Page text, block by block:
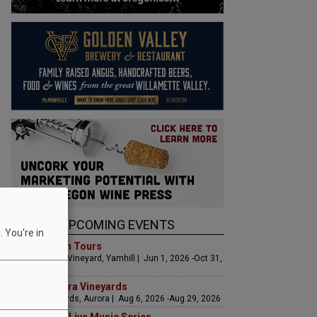
UPCOMING EVENTS
Art & Garden Tours
Saffron Fields Vineyard, Yamhill | Jun 1, 2026 -Oct 31,
LIVE at Aurora Vineyards
Aurora Vineyards, Aurora | Aug 6, 2026 -Aug 29, 2026
You're in